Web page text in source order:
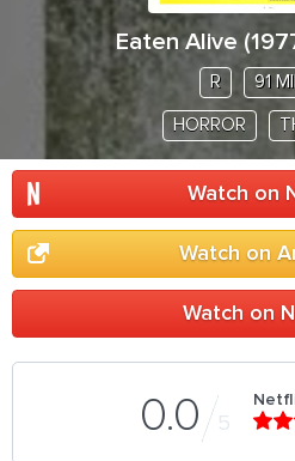
Eaten Alive (
R 91
HORROR
Watch on
Watch on
Watch on
0.0 5